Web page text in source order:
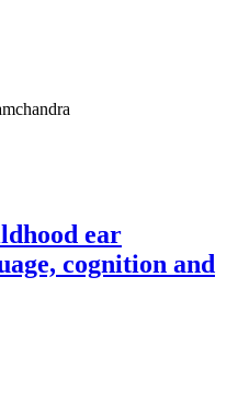
ear
cognition and